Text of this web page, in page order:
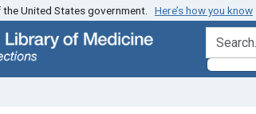
United States government. Here’s how you know
search for